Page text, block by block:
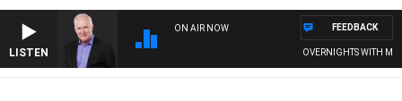
LISTEN
ON AIR NOW
OVERNIGHTS WITH MIKE
FEEDBACK